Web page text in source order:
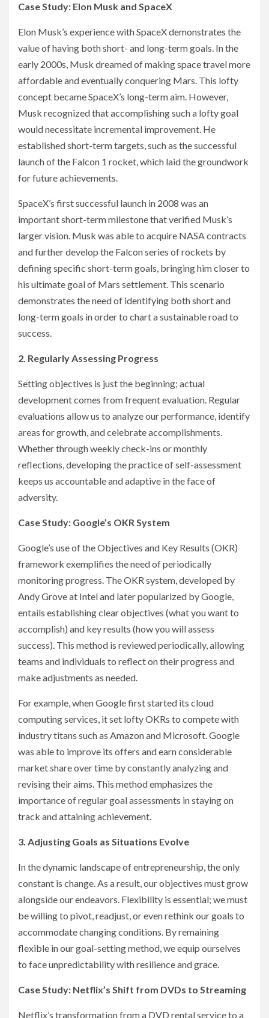
Case Study: Elon Musk and SpaceX
Elon Musk’s experience with SpaceX demonstrates the
value of having both short- and long-term goals. In the
early 2000s, Musk dreamed of making space travel more
affordable and eventually conquering Mars. This lofty
concept became SpaceX’s long-term aim. However,
Musk recognized that accomplishing such a lofty goal
would necessitate incremental improvement. He
established short-term targets, such as the successful
launch of the Falcon 1 rocket, which laid the groundwork
for future achievements.
SpaceX’s first successful launch in 2008 was an
important short-term milestone that verified Musk’s
larger vision. Musk was able to acquire NASA contracts
and further develop the Falcon series of rockets by
defining specific short-term goals, bringing him closer to
his ultimate goal of Mars settlement. This scenario
demonstrates the need of identifying both short and
long-term goals in order to chart a sustainable road to
success.
2. Regularly Assessing Progress
Setting objectives is just the beginning; actual
development comes from frequent evaluation. Regular
evaluations allow us to analyze our performance, identify
areas for growth, and celebrate accomplishments.
Whether through weekly check-ins or monthly
reflections, developing the practice of self-assessment
keeps us accountable and adaptive in the face of
adversity.
Case Study: Google’s OKR System
Google’s use of the Objectives and Key Results (OKR)
framework exemplifies the need of periodically
monitoring progress. The OKR system, developed by
Andy Grove at Intel and later popularized by Google,
entails establishing clear objectives (what you want to
accomplish) and key results (how you will assess
success). This method is reviewed periodically, allowing
teams and individuals to reflect on their progress and
make adjustments as needed.
For example, when Google first started its cloud
computing services, it set lofty OKRs to compete with
industry titans such as Amazon and Microsoft. Google
was able to improve its offers and earn considerable
market share over time by constantly analyzing and
revising their aims. This method emphasizes the
importance of regular goal assessments in staying on
track and attaining achievement.
3. Adjusting Goals as Situations Evolve
In the dynamic landscape of entrepreneurship, the only
constant is change. As a result, our objectives must grow
alongside our endeavors. Flexibility is essential; we must
be willing to pivot, readjust, or even rethink our goals to
accommodate changing conditions. By remaining
flexible in our goal-setting method, we equip ourselves
to face unpredictability with resilience and grace.
Case Study: Netflix’s Shift from DVDs to Streaming
Netflix’s transformation from a DVD rental service to a